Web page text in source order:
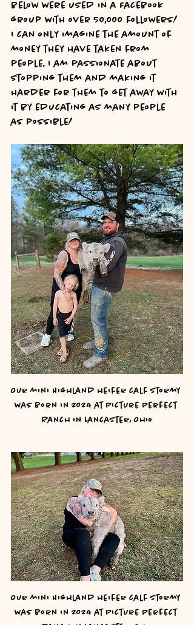
below were used in a Facebook
group with over 50,000 followers!
I can only imagine the amount of
money they have taken from
people. I am passionate about
stopping them and making it
harder for them to get away with
it by educating as many people
as possible!
Our mini Highland heifer calf Stormy
was born in 2024 at Picture Perfect
Ranch in Lancaster, Ohio
Our mini Highland heifer calf Stormy
was born in 2024 at Picture Perfect